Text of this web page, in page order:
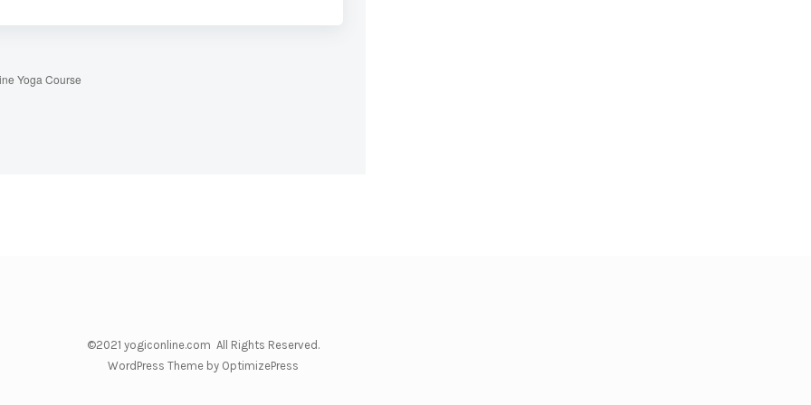
Yoga Course
©2021 yogiconline.com All Rights Reserved.
WordPress Theme by OptimizePress